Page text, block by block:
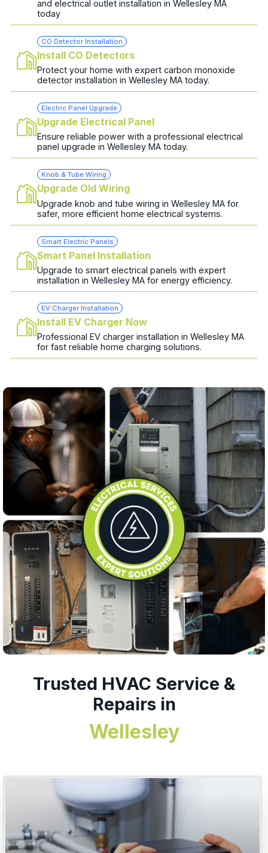
and electrical outlet installation in Wellesley MA
today
CO Detector Installation
Install CO Detectors
Protect your home with expert carbon monoxide
detector installation in Wellesley MA today.
Electric Panel Upgrade
Upgrade Electrical Panel
Ensure reliable power with a professional electrical
panel upgrade in Wellesley MA today.
Knob & Tube Wiring
Upgrade Old Wiring
Upgrade knob and tube wiring in Wellesley MA for
safer, more efficient home electrical systems.
Smart Electric Panels
Smart Panel Installation
Upgrade to smart electrical panels with expert
installation in Wellesley MA for energy efficiency.
EV Charger Installation
Install EV Charger Now
Professional EV charger installation in Wellesley MA
for fast reliable home charging solutions.
Trusted HVAC Service &
Repairs in
Wellesley